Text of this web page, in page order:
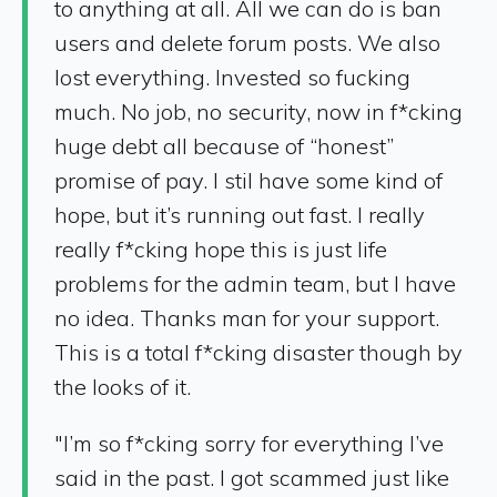
to anything at all. All we can do is ban
users and delete forum posts. We also
lost everything. Invested so fucking
much. No job, no security, now in f*cking
huge debt all because of “honest”
promise of pay. I stil have some kind of
hope, but it’s running out fast. I really
really f*cking hope this is just life
problems for the admin team, but I have
no idea. Thanks man for your support.
This is a total f*cking disaster though by
the looks of it.
"I’m so f*cking sorry for everything I’ve
said in the past. I got scammed just like